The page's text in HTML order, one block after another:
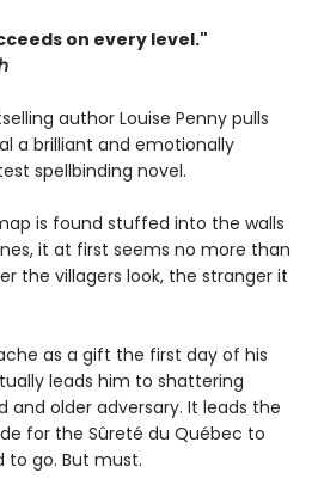
on every level."
author Louise Penny pulls
a brilliant and emotionally
spellbinding novel.
is found stuffed into the walls
it at first seems no more than
the villagers look, the stranger it
as a gift the first day of his
leads him to shattering
and older adversary. It leads the
for the Sûreté du Québec to
to go. But must.